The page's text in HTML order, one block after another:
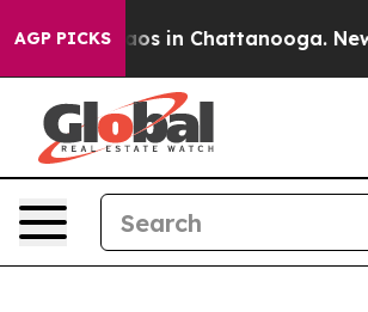
AGP PICKS
Chaos in Chattanooga.